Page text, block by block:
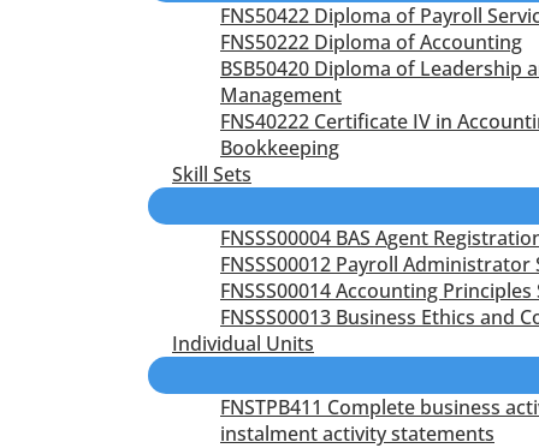
FNS50422 Diploma of Payroll
FNS50222 Diploma of Accounting
BSB50420 Diploma of Leadership
Management
FNS40222 Certificate IV in
Bookkeeping
Skill Sets
FNSSS00004 BAS Agent
FNSSS00012 Payroll Administrator
FNSSS00014 Accounting Principles
FNSSS00013 Business Ethics and
Individual Units
FNSTPB411 Complete business
instalment activity statements